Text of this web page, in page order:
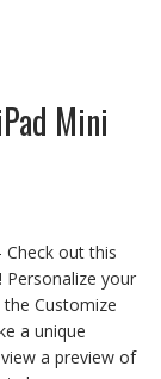
Mini
Check out this
Personalize your
Customize
a unique
a preview of